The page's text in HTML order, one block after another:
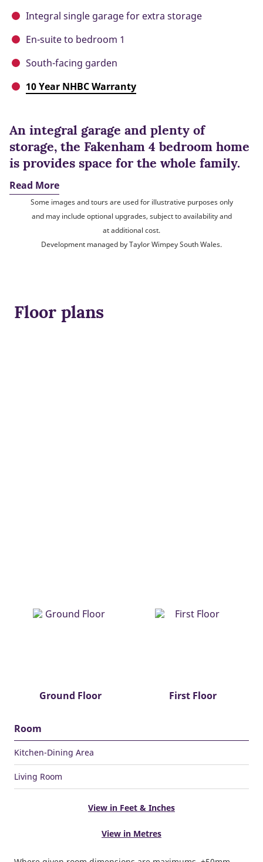
Integral single garage for extra storage
En-suite to bedroom 1
South-facing garden
10 Year NHBC Warranty
An integral garage and plenty of
storage, the Fakenham 4 bedroom home
is provides space for the whole family.
Read More
Some images and tours are used for illustrative purposes only
and may include optional upgrades, subject to availability and
at additional cost.
Development managed by Taylor Wimpey South Wales.
Floor plans
Ground Floor First Floor
Room
Kitchen-Dining Area
Living Room
View in Feet & Inches
View in Metres